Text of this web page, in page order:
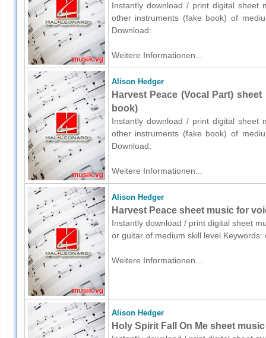
Instantly download / print digital sheet
other instruments (fake book) of
Download:
Weitere Informationen...
Alison Hedger
Harvest Peace (Vocal Part)
book)
Instantly download / print digital sheet
other instruments (fake book) of
Download:
Weitere Informationen...
Alison Hedger
Harvest Peace sheet music for
Instantly download / print digital sheet
or guitar of medium skill
Weitere Informationen...
Alison Hedger
Holy Spirit Fall On Me sheet